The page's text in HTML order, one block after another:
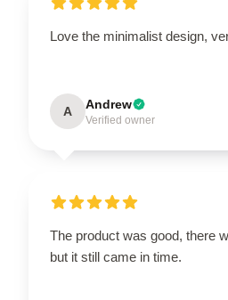
Love the minimalist design,
A Andrew
Verified owner
The product was good, there
but it still came in time.